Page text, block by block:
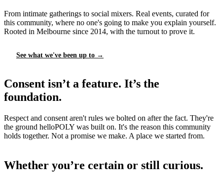
From intimate gatherings to social mixers. Real events, curated for
this community, where no one's going to make you explain yourself.
Rooted in Melbourne since 2014, with the turnout to prove it.
See what we've been up to →
Consent isn’t a feature. It’s the
foundation.
Respect and consent aren't rules we bolted on after the fact. They're
the ground helloPOLY was built on. It's the reason this community
holds together. Not a promise we make. A place we started from.
Whether you’re certain or still curious.